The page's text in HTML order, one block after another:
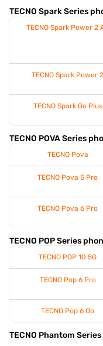
TECNO Spark Series
TECNO Spark Power 2
TECNO Spark Power 2
TECNO Spark Go Plus
TECNO POVA Series
TECNO Pova
TECNO Pova 5 Pro
TECNO Pova 6 Pro
TECNO POP Series
TECNO POP 10 5G
TECNO Pop 6 Pro
TECNO Pop 6 Go
TECNO Phantom